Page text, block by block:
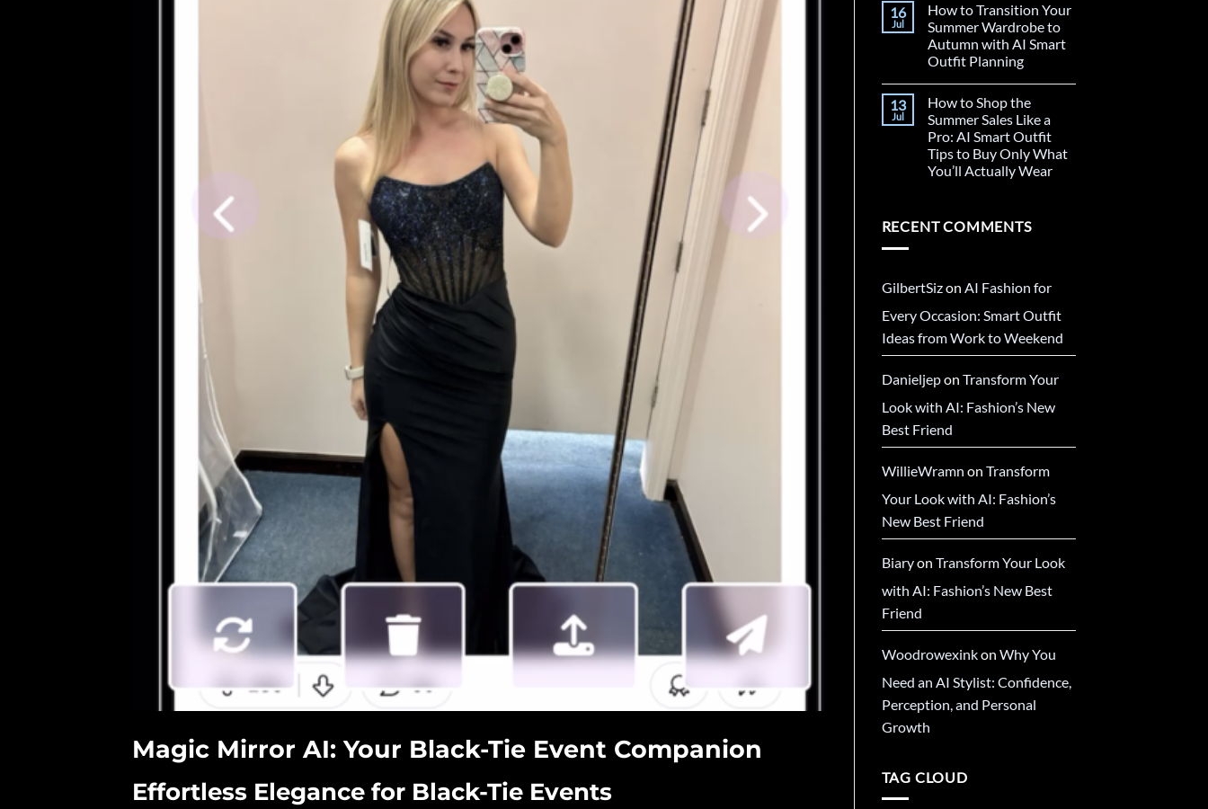
Magic Mirror AI: Your Black-Tie Event Companion
Effortless Elegance for Black-Tie Events
16
Jul
How to Transition Your
Summer Wardrobe to
Autumn with AI Smart
Outfit Planning
13
Jul
How to Shop the
Summer Sales Like a
Pro: AI Smart Outfit
Tips to Buy Only What
You’ll Actually Wear
RECENT COMMENTS
GilbertSizon AI Fashion for
Every Occasion: Smart Outfit
Ideas from Work to Weekend
Danieljepon Transform Your
Look with AI: Fashion’s New
Best Friend
WillieWramn on Transform
Your Look with AI: Fashion’s
New Best Friend
Biaryon Transform Your Look
with AI: Fashion’s New Best
Friend
Woodrowexinkon Why You
Need an AI Stylist: Confidence,
Perception, and Personal
Growth
TAG CLOUD